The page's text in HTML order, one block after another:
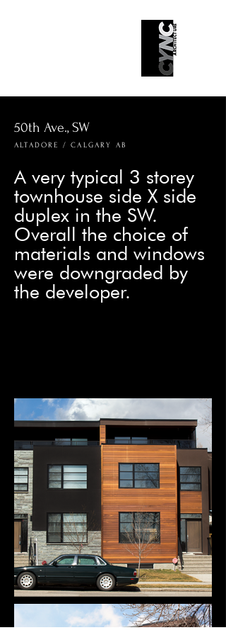
50th Ave., SW
ALTADORE / CALGARY AB
A very typical 3 storey
townhouse side X side
duplex in the SW.
Overall the choice of
materials and windows
were downgraded by
the developer.